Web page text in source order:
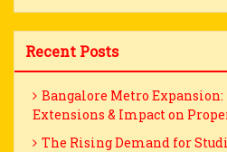
Recent Posts
Bangalore Metro
Extensions & Impact on
The Rising Demand for